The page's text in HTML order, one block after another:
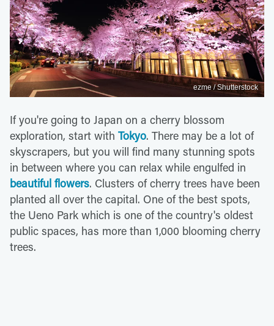
ezme / Shutterstock
If you're going to Japan on a cherry blossom
exploration, start with Tokyo. There may be a lot of
skyscrapers, but you will find many stunning spots
in between where you can relax while engulfed in
beautiful flowers. Clusters of cherry trees have been
planted all over the capital. One of the best spots,
the Ueno Park which is one of the country's oldest
public spaces, has more than 1,000 blooming cherry
trees.